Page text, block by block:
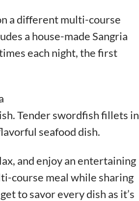
a different multi-course
a house-made Sangria
each night, the first
Tender swordfish fillets in
seafood dish.
and enjoy an entertaining
course meal while sharing
to savor every dish as it’s